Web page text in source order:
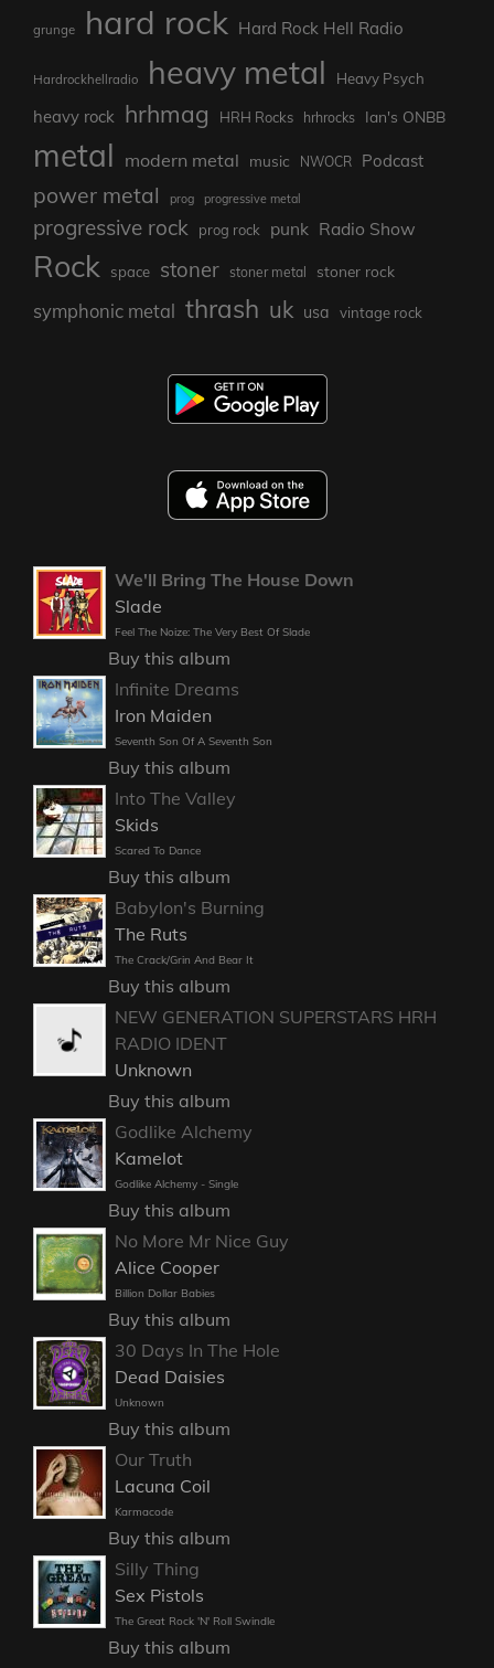
grunge hard rock Hard Rock Hell Radio
Hardrockhellradio heavy metal Heavy Psych
heavy rock hrhmag HRH Rocks hrhrocks Ian's ONBB
metal modern metal music NWOCR Podcast
power metal prog progressive metal
progressive rock prog rock punk Radio Show
Rock space stoner stoner metal stoner rock
symphonic metal thrash uk usa vintage rock
We'll Bring The House Down
Slade
Feel The Noize: The Very Best Of Slade
Buy this album
Infinite Dreams
Iron Maiden
Seventh Son Of A Seventh Son
Buy this album
Into The Valley
Skids
Scared To Dance
Buy this album
Babylon's Burning
The Ruts
The Crack/Grin And Bear It
Buy this album
NEW GENERATION SUPERSTARS HRH
RADIO IDENT
Unknown
Buy this album
Godlike Alchemy
Kamelot
Godlike Alchemy - Single
Buy this album
No More Mr Nice Guy
Alice Cooper
Billion Dollar Babies
Buy this album
30 Days In The Hole
Dead Daisies
Unknown
Buy this album
Our Truth
Lacuna Coil
Karmacode
Buy this album
Silly Thing
Sex Pistols
The Great Rock 'N' Roll Swindle
Buy this album